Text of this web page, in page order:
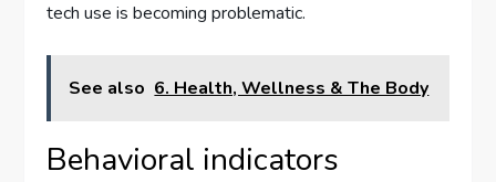
tech use is becoming problematic.
See also 6. Health, Wellness & The Body
Behavioral indicators